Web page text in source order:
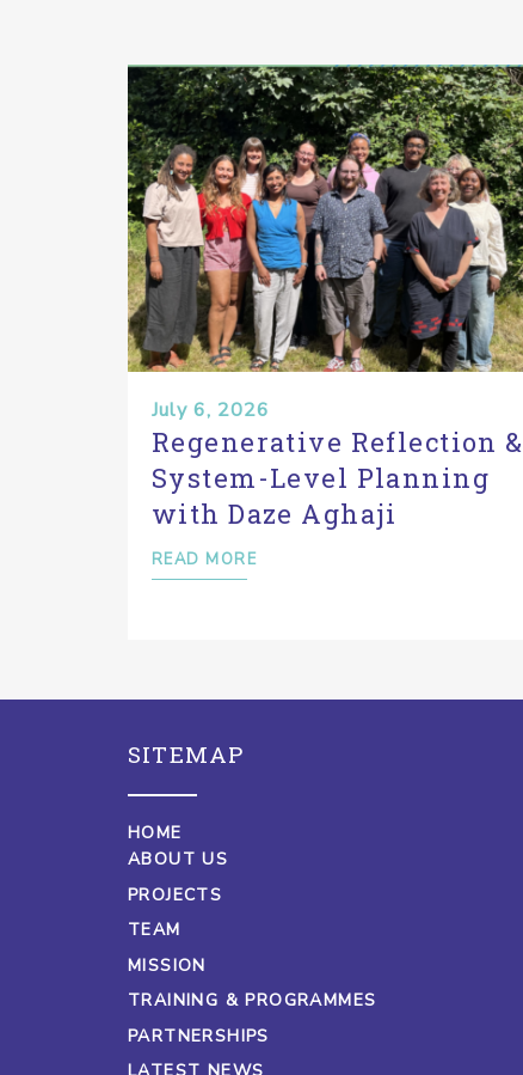
July 6, 2026
Regenerative Reflection &
System-Level Planning
with Daze Aghaji
READ MORE
SITEMAP
HOME
ABOUT US
PROJECTS
TEAM
MISSION
TRAINING & PROGRAMMES
PARTNERSHIPS